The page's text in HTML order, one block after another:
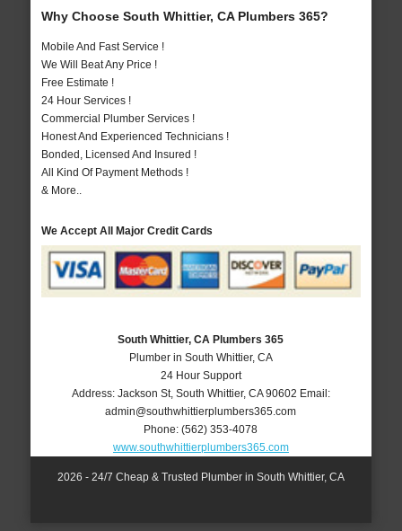
Why Choose South Whittier, CA Plumbers 365?
Mobile And Fast Service !
We Will Beat Any Price !
Free Estimate !
24 Hour Services !
Commercial Plumber Services !
Honest And Experienced Technicians !
Bonded, Licensed And Insured !
All Kind Of Payment Methods !
& More..
We Accept All Major Credit Cards
South Whittier, CA Plumbers 365
Plumber in South Whittier, CA
24 Hour Support
Address: Jackson St, South Whittier, CA 90602 Email:
admin@southwhittierplumbers365.com
Phone:(562) 353-4078
www.southwhittierplumbers365.com
2026 - 24/7 Cheap & Trusted Plumber in South Whittier, CA